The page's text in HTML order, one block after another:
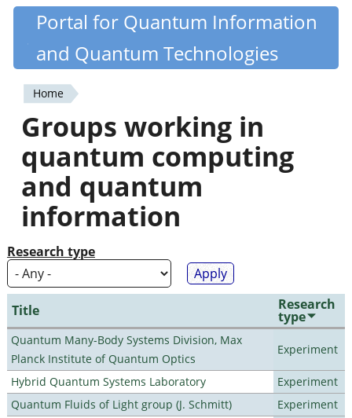
Skip
content
Quantiki
Portal for Quantum Information
and Quantum Technologies
You
are
here
Home
Groups working in
quantum computing
and quantum
information
Research type
Title Research
type
Quantum Many-Body Systems Division, Max
Planck Institute of Quantum Optics
Experiment
Hybrid Quantum Systems Laboratory
Experiment
Quantum Fluids of Light group (J. Schmitt)
Experiment